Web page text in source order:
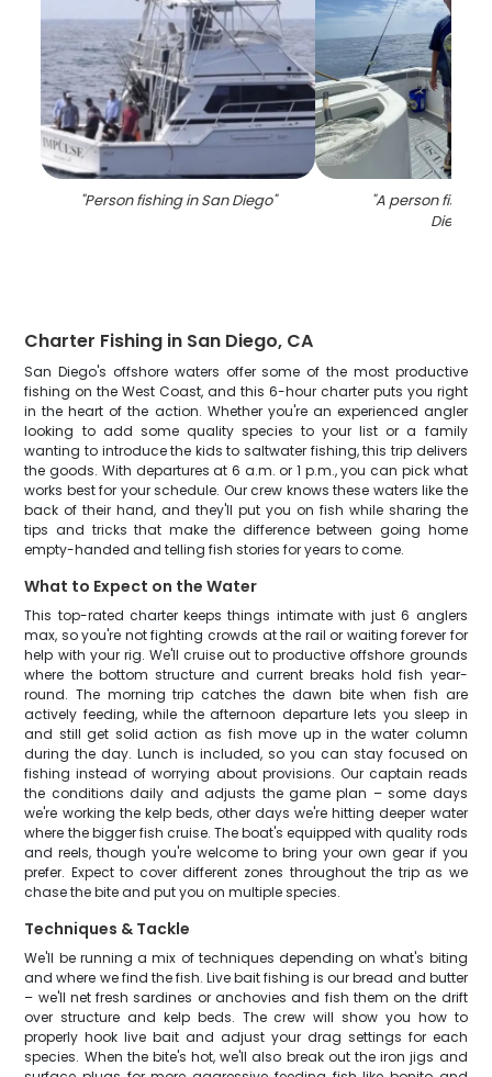
"Person fishing in San Diego" "A person fishing
Diego
Charter Fishing in San Diego, CA
San Diego's offshore waters offer some of the most productive
fishing on the West Coast, and this 6-hour charter puts you right
in the heart of the action. Whether you're an experienced angler
looking to add some quality species to your list or a family
wanting to introduce the kids to saltwater fishing, this trip delivers
the goods. With departures at 6 a.m. or 1 p.m., you can pick what
works best for your schedule. Our crew knows these waters like the
back of their hand, and they'll put you on fish while sharing the
tips and tricks that make the difference between going home
empty-handed and telling fish stories for years to come.
What to Expect on the Water
This top-rated charter keeps things intimate with just 6 anglers
max, so you're not fighting crowds at the rail or waiting forever for
help with your rig. We'll cruise out to productive offshore grounds
where the bottom structure and current breaks hold fish year-
round. The morning trip catches the dawn bite when fish are
actively feeding, while the afternoon departure lets you sleep in
and still get solid action as fish move up in the water column
during the day. Lunch is included, so you can stay focused on
fishing instead of worrying about provisions. Our captain reads
the conditions daily and adjusts the game plan – some days
we're working the kelp beds, other days we're hitting deeper water
where the bigger fish cruise. The boat's equipped with quality rods
and reels, though you're welcome to bring your own gear if you
prefer. Expect to cover different zones throughout the trip as we
chase the bite and put you on multiple species.
Techniques & Tackle
We'll be running a mix of techniques depending on what's biting
and where we find the fish. Live bait fishing is our bread and butter
– we'll net fresh sardines or anchovies and fish them on the drift
over structure and kelp beds. The crew will show you how to
properly hook live bait and adjust your drag settings for each
species. When the bite's hot, we'll also break out the iron jigs and